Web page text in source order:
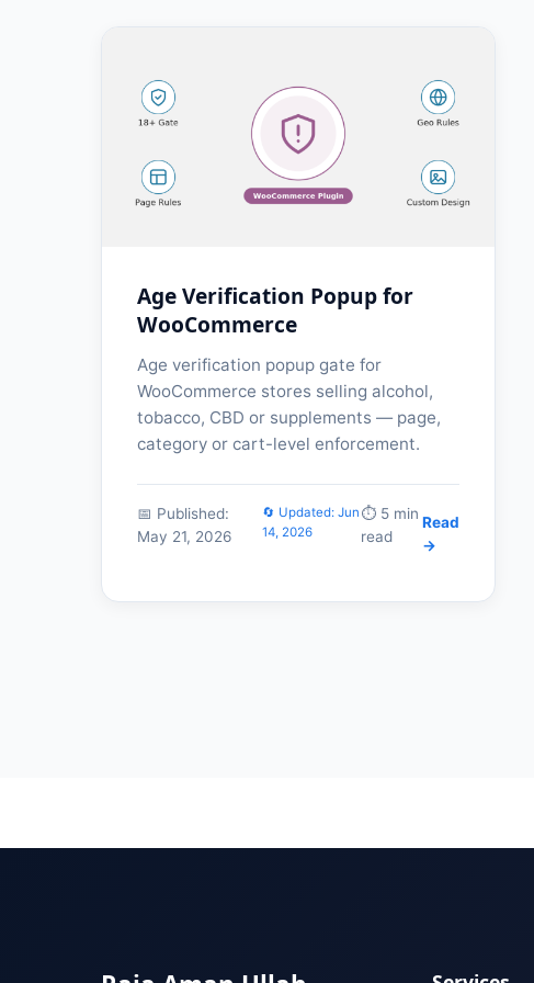
Age Verification Popup for
WooCommerce
Age verification popup gate for
WooCommerce stores selling alcohol,
tobacco, CBD or supplements — page,
category or cart-level enforcement.
📅 Published:
May 21, 2026
🔄 Updated: Jun
14, 2026
⏱️ 5 min
read
Read
→